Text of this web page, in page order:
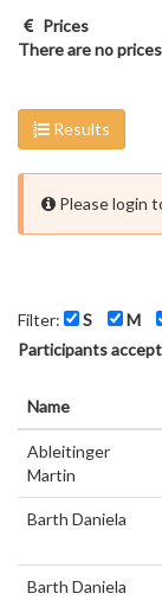
Prices
There are no
Results
Please login
Filter: S M
Participants
Name
Ableitinger
Martin
Barth Daniela
Barth Daniela